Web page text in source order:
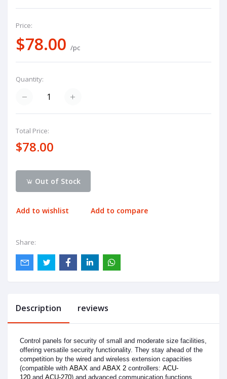
Price:
$78.00 /pc
Quantity:
Total Price:
$78.00
Out of Stock
Add to wishlist Add to compare
Share:
Description reviews
Control panels for security of small and moderate size facilities,
offering versatile security functionality. They stay ahead of the
competition by the wired and wireless extension capacities
(compatible with ABAX and ABAX 2 controllers: ACU-
120 and ACU-270) and advanced communication functions